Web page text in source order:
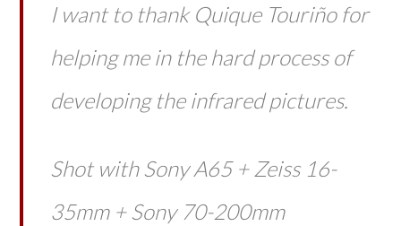
I want to thank Quique Touriño for
helping me in the hard process of
developing the infrared pictures.
Shot with Sony A65 + Zeiss 16-
35mm + Sony 70-200mm